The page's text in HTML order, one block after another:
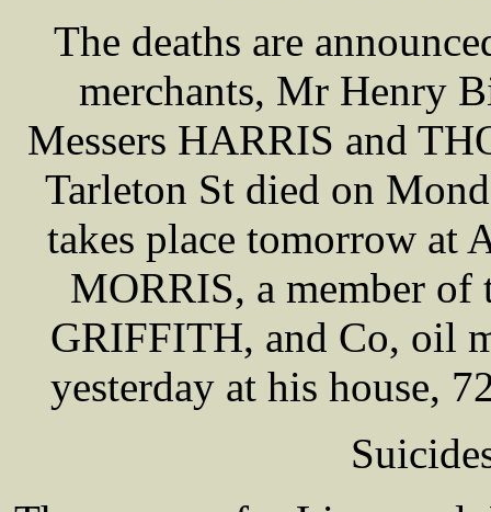
The deaths are
merchants, Mr Henry
Messers HARRIS and
Tarleton St died on
takes place tomorrow at
MORRIS, a member
GRIFFITH, and Co, oil
yesterday at his house,